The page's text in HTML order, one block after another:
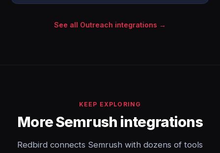
See all Outreach integrations →
KEEP EXPLORING
More Semrush integrations
Redbird connects Semrush with dozens of tools